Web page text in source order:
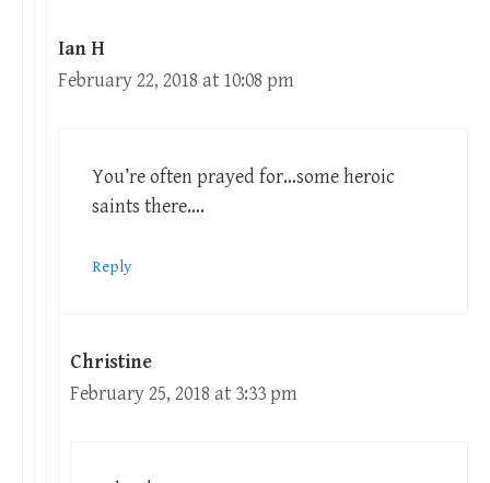
Ian H
February 22, 2018 at 10:08 pm
You’re often prayed for…some heroic
saints there….
Reply
Christine
February 25, 2018 at 3:33 pm